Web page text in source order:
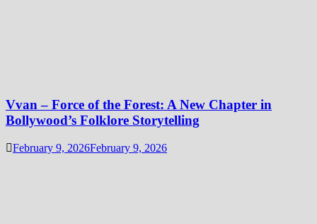
Vvan – Force of the Forest: A New Chapter in
Bollywood’s Folklore Storytelling
February 9, 2026February 9, 2026